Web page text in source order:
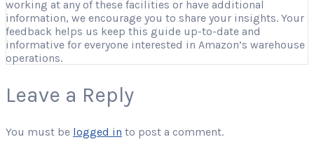
working at any of these facilities or have additional
information, we encourage you to share your insights. Your
feedback helps us keep this guide up-to-date and
informative for everyone interested in Amazon’s warehouse
operations.
Leave a Reply
You must be logged in to post a comment.